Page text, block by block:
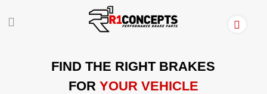
FIND THE RIGHT BRAKES
FOR YOUR VEHICLE